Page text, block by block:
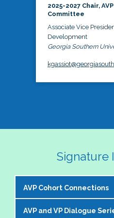
2025-2027 Chair,
Committee
Associate Vice
Development
Georgia Southern
Signature
AVP Cohort Connections
The NASPA AVP Steering
AVP and VP Dialogue